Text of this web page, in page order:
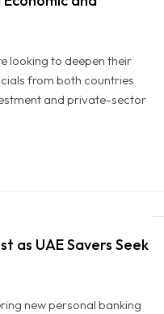
looking to deepen their
from both countries
and private-sector
as UAE Savers Seek
new personal banking